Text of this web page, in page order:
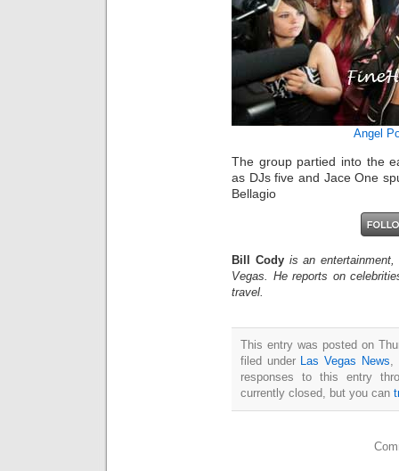
Angel
The group partied into the
as DJs five and Jace One
Bellagio
Bill Cody is an
Vegas. He reports on
travel.
This entry was posted on
filed under Las Vegas News,
responses to this entry
currently closed, but you can